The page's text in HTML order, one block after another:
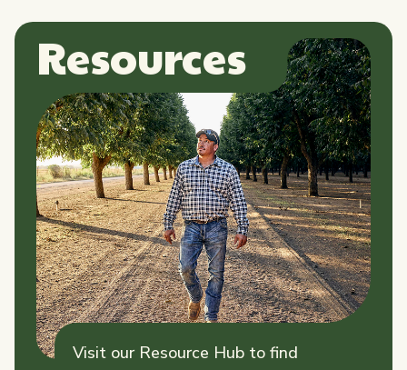
Resources
Visit our Resource Hub to find